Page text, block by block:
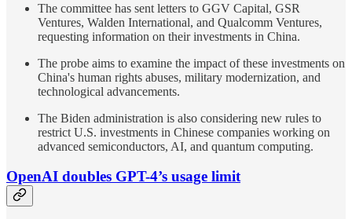
The committee has sent letters to GGV Capital, GSR
Ventures, Walden International, and Qualcomm Ventures,
requesting information on their investments in China.
The probe aims to examine the impact of these investments on
China's human rights abuses, military modernization, and
technological advancements.
The Biden administration is also considering new rules to
restrict U.S. investments in Chinese companies working on
advanced semiconductors, AI, and quantum computing.
OpenAI doubles GPT-4’s usage limit